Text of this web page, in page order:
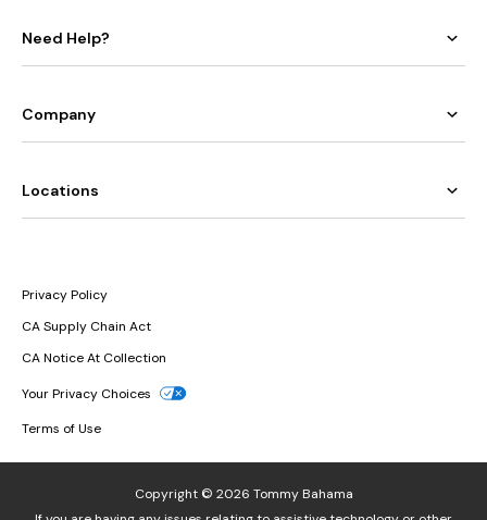
Need Help?
Company
Locations
Privacy Policy
CA Supply Chain Act
CA Notice At Collection
Your Privacy Choices
Terms of Use
Copyright © 2026 Tommy Bahama